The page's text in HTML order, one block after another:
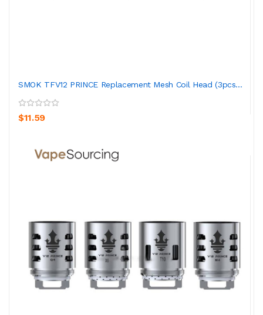
SMOK TFV12 PRINCE Replacement Mesh Coil Head (3pcs...
$11.59